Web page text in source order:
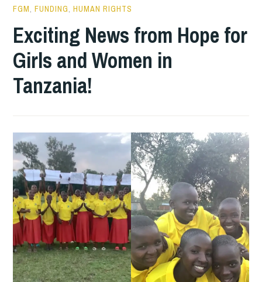
FGM ,FUNDING ,HUMAN RIGHTS
Exciting News from Hope for
Girls and Women in
Tanzania!